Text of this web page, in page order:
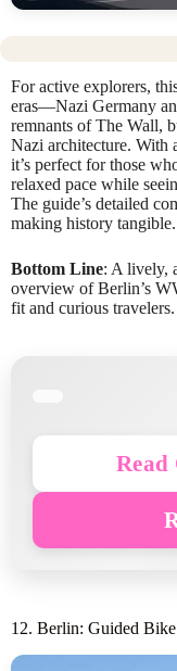
For active explorers,
eras—Nazi Germany
remnants of The Wall,
Nazi architecture. With
it’s perfect for those
relaxed pace while
The guide’s detailed
making history tangible.
Bottom Line: A lively,
overview of Berlin’s
fit and curious travelers.
Read
12. Berlin: Guided